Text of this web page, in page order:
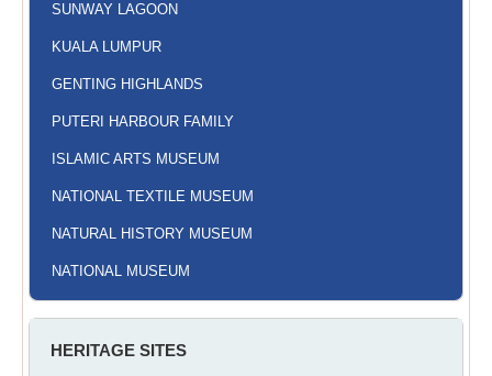
SUNWAY LAGOON
KUALA LUMPUR
GENTING HIGHLANDS
PUTERI HARBOUR FAMILY
ISLAMIC ARTS MUSEUM
NATIONAL TEXTILE MUSEUM
NATURAL HISTORY MUSEUM
NATIONAL MUSEUM
HERITAGE SITES